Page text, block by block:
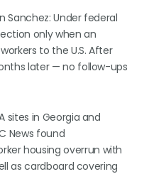
Sanchez: Under federal
only when an
to the U.S. After
later — no follow-ups
sites in Georgia and
News found
housing overrun with
as cardboard covering